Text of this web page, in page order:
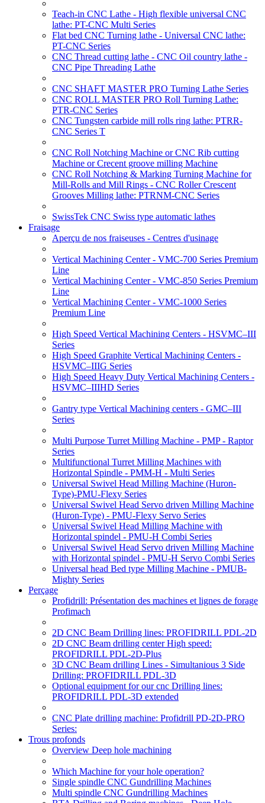
Teach-in CNC Lathe - High flexible universal CNC
lathe: PT-CNC Multi Series
Flat bed CNC Turning lathe - Universal CNC lathe:
PT-CNC Series
CNC Thread cutting lathe - CNC Oil country lathe -
CNC Pipe Threading Lathe
CNC SHAFT MASTER PRO Turning Lathe Series
CNC ROLL MASTER PRO Roll Turning Lathe:
PTR-CNC Series
CNC Tungsten carbide mill rolls ring lathe: PTRR-
CNC Series T
CNC Roll Notching Machine or CNC Rib cutting
Machine or Crecent groove milling Machine
CNC Roll Notching & Marking Turning Machine for
Mill-Rolls and Mill Rings - CNC Roller Crescent
Grooves Milling lathe: PTRNM-CNC Series
SwissTek CNC Swiss type automatic lathes
Fraisage
Aperçu de nos fraiseuses - Centres d'usinage
Vertical Machining Center - VMC-700 Series Premium
Line
Vertical Machining Center - VMC-850 Series Premium
Line
Vertical Machining Center - VMC-1000 Series
Premium Line
High Speed Vertical Machining Centers - HSVMC–III
Series
High Speed Graphite Vertical Machining Centers -
HSVMC–IIIG Series
High Speed Heavy Duty Vertical Machining Centers -
HSVMC–IIIHD Series
Gantry type Vertical Machining centers - GMC–III
Series
Multi Purpose Turret Milling Machine - PMP - Raptor
Series
Multifunctional Turret Milling Machines with
Horizontal Spindle - PMM-H - Multi Series
Universal Swivel Head Milling Machine (Huron-
Type)-PMU-Flexy Series
Universal Swivel Head Servo driven Milling Machine
(Huron-Type) - PMU-Flexy Servo Series
Universal Swivel Head Milling Machine with
Horizontal spindel - PMU-H Combi Series
Universal Swivel Head Servo driven Milling Machine
with Horizontal spindel - PMU-H Servo Combi Series
Universal head Bed type Milling Machine - PMUB-
Mighty Series
Perçage
Profidrill: Présentation des machines et lignes de forage
Profimach
2D CNC Beam Drilling lines: PROFIDRILL PDL-2D
2D CNC Beam drilling center High speed:
PROFIDRILL PDL-2D-Plus
3D CNC Beam drilling Lines - Simultanious 3 Side
Drilling: PROFIDRILL PDL-3D
Optional equipment for our cnc Drilling lines:
PROFIDRILL PDL-3D extended
CNC Plate drilling machine: Profidrill PD-2D-PRO
Series:
Trous profonds
Overview Deep hole machining
Which Machine for your hole operation?
Single spindle CNC Gundrilling Machines
Multi spindle CNC Gundrilling Machines